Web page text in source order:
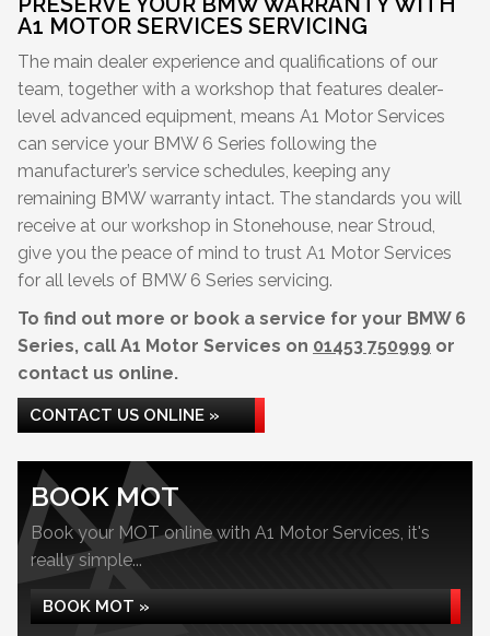
A1 MOTOR SERVICES SERVICING
The main dealer experience and qualifications of our
team, together with a workshop that features dealer-
level advanced equipment, means A1 Motor Services
can service your BMW 6 Series following the
manufacturer’s service schedules, keeping any
remaining BMW warranty intact. The standards you will
receive at our workshop in Stonehouse, near Stroud,
give you the peace of mind to trust A1 Motor Services
for all levels of BMW 6 Series servicing.
To find out more or book a service for your BMW 6
Series, call A1 Motor Services on 01453 750999 or
contact us online.
CONTACT US ONLINE »
BOOK MOT
Book your MOT online with A1 Motor Services, it's
really simple...
BOOK MOT »